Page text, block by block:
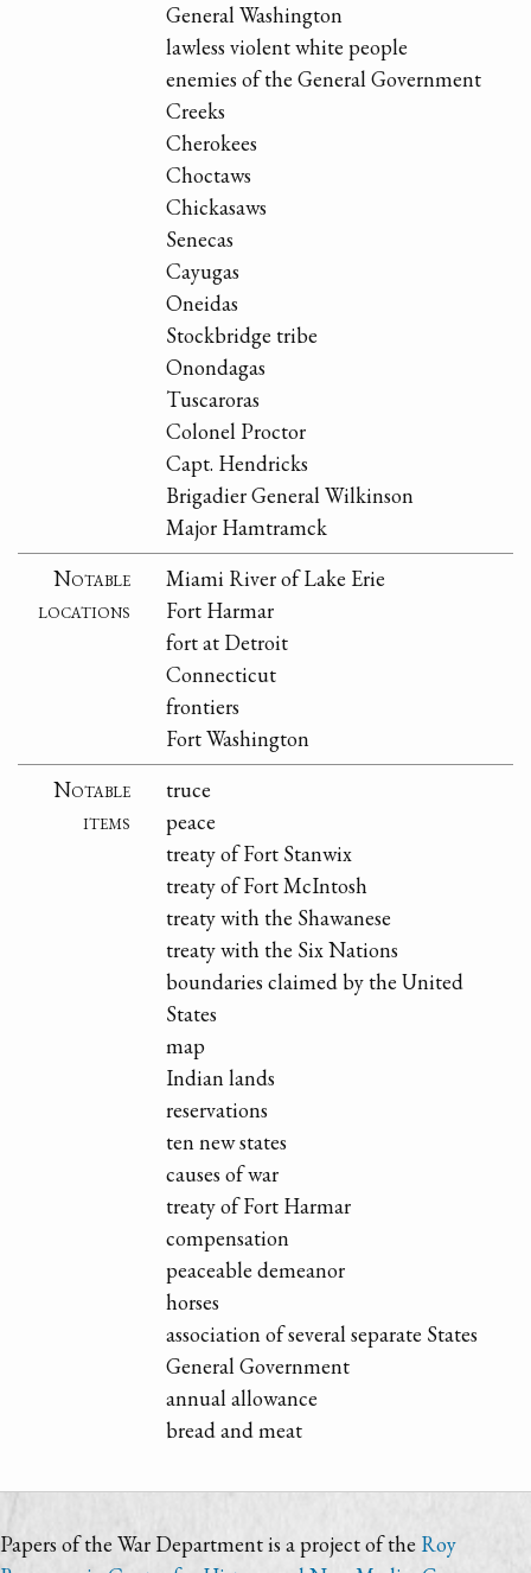
General Washington
lawless violent white people
enemies of the General Government
Creeks
Cherokees
Choctaws
Chickasaws
Senecas
Cayugas
Oneidas
Stockbridge tribe
Onondagas
Tuscaroras
Colonel Proctor
Capt. Hendricks
Brigadier General Wilkinson
Major Hamtramck
Notable
locations
Miami River of Lake Erie
Fort Harmar
fort at Detroit
Connecticut
frontiers
Fort Washington
Notable
items
truce
peace
treaty of Fort Stanwix
treaty of Fort McIntosh
treaty with the Shawanese
treaty with the Six Nations
boundaries claimed by the United
States
map
Indian lands
reservations
ten new states
causes of war
treaty of Fort Harmar
compensation
peaceable demeanor
horses
association of several separate States
General Government
annual allowance
bread and meat
Papers of the War Department is a project of the Roy